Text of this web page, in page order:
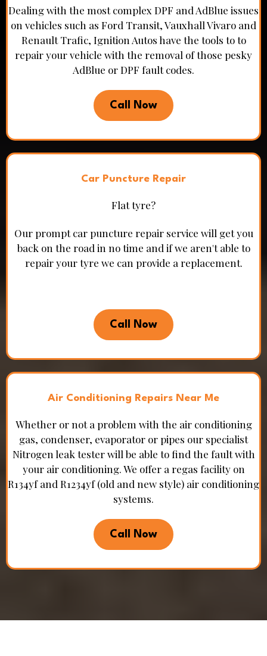
Dealing with the most complex DPF and AdBlue issues
on vehicles such as Ford Transit, Vauxhall Vivaro and
Renault Trafic, Ignition Autos have the tools to to
repair your vehicle with the removal of those pesky
AdBlue or DPF fault codes.
Call Now
Car Puncture Repair
Flat tyre?
Our prompt car puncture repair service will get you
back on the road in no time and if we aren't able to
repair your tyre we can provide a replacement.
Call Now
Air Conditioning Repairs Near Me
Whether or not a problem with the air conditioning
gas, condenser, evaporator or pipes our specialist
Nitrogen leak tester will be able to find the fault with
your air conditioning. We offer a regas facility on
R134yf and R1234yf (old and new style) air conditioning
systems.
Call Now